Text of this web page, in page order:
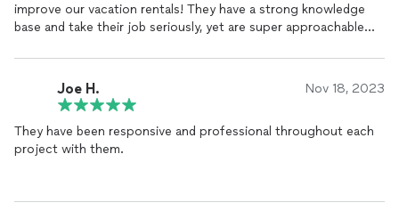
improve our vacation rentals! They have a strong knowledge
base and take their job seriously, yet are super approachable
recommend their services!
Joe H. Nov 18, 2023
They have been responsive and professional throughout each
project with them.